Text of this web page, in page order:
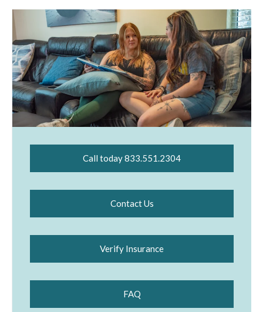
Call today 833.551.2304
Contact Us
Verify Insurance
FAQ